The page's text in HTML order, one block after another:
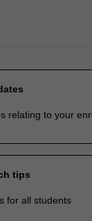
relating to your
tips
for all students